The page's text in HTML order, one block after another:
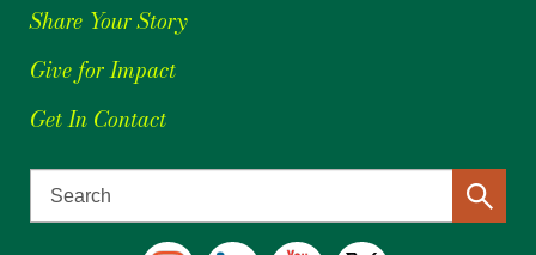
Share Your Story
Give for Impact
Get In Contact